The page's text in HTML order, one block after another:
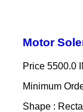
Motor
Price 5500.0
Minimum
Shape :